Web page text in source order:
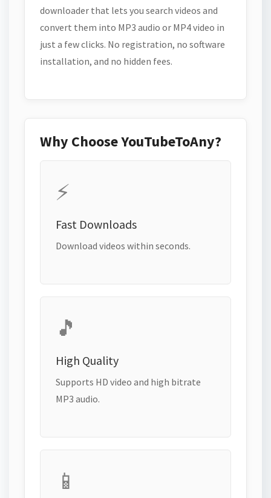
downloader that lets you search videos and
convert them into MP3 audio or MP4 video in
just a few clicks. No registration, no software
installation, and no hidden fees.
Why Choose YouTubeToAny?
⚡
Fast Downloads
Download videos within seconds.
🎵
High Quality
Supports HD video and high bitrate
MP3 audio.
📱